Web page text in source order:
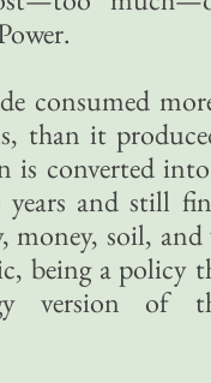
consumed
than it
is converted
and still
money, soil,
being a policy
version of